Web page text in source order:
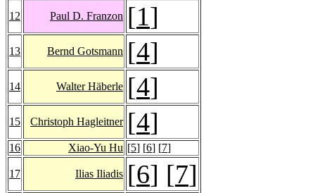
12 Paul D. Franzon [1]
13 Bernd Gotsmann [4]
14 Walter Häberle [4]
15 Christoph Hagleitner [4]
16 Xiao-Yu Hu [5] [6] [7]
17 Ilias Iliadis [6] [7]